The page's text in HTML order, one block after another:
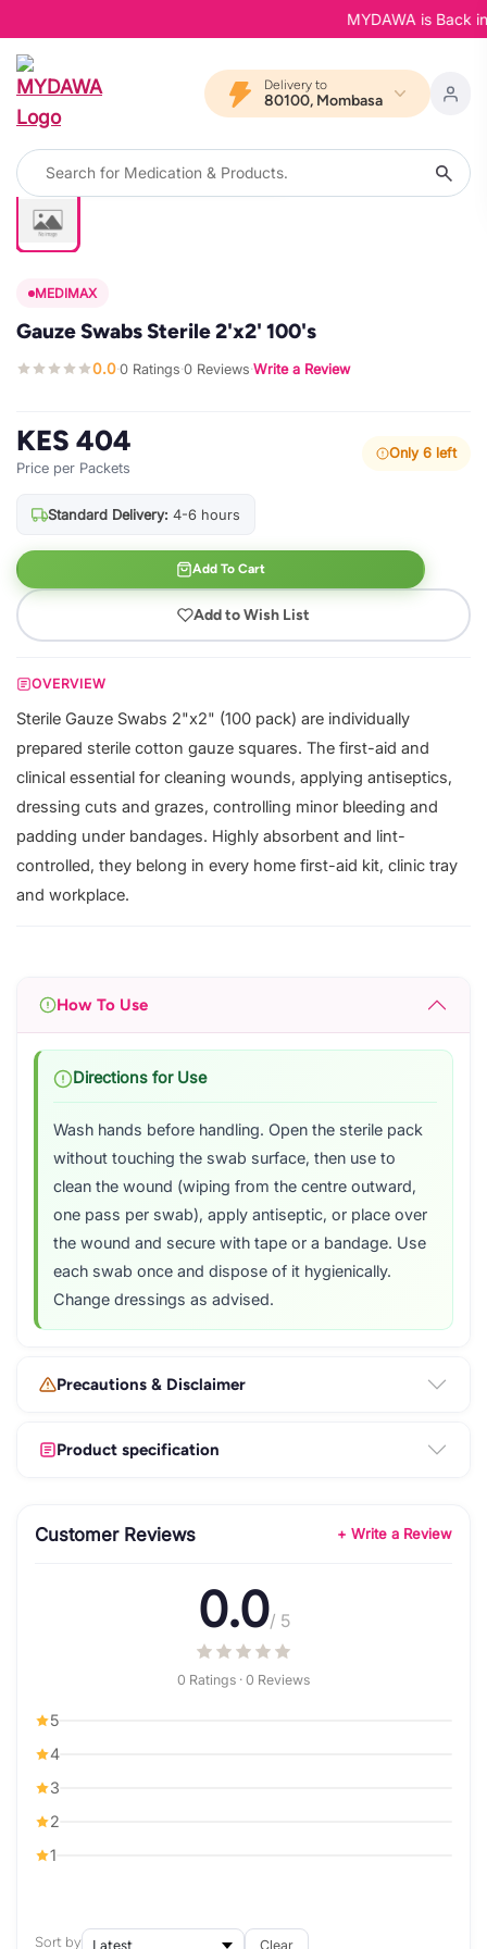
MYDAWA is Back
Delivery to
80100, Mombasa
MEDIMAX
Gauze Swabs Sterile 2'x2' 100's
0.0·0 Ratings·0 Reviews·Write a Review
KES 404
Price per Packets
Only 6 left
Standard Delivery: 4-6 hours
Add To Cart
Add to Wish List
OVERVIEW
Sterile Gauze Swabs 2"x2" (100 pack) are individually
prepared sterile cotton gauze squares. The first-aid and
clinical essential for cleaning wounds, applying antiseptics,
dressing cuts and grazes, controlling minor bleeding and
padding under bandages. Highly absorbent and lint-
controlled, they belong in every home first-aid kit, clinic tray
and workplace.
How To Use
Directions for Use
Wash hands before handling. Open the sterile pack
without touching the swab surface, then use to
clean the wound (wiping from the centre outward,
one pass per swab), apply antiseptic, or place over
the wound and secure with tape or a bandage. Use
each swab once and dispose of it hygienically.
Change dressings as advised.
Precautions & Disclaimer
Product specification
Customer Reviews + Write a Review
0.0/ 5
0 Ratings · 0 Reviews
5
4
3
2
1
Sort by Clear